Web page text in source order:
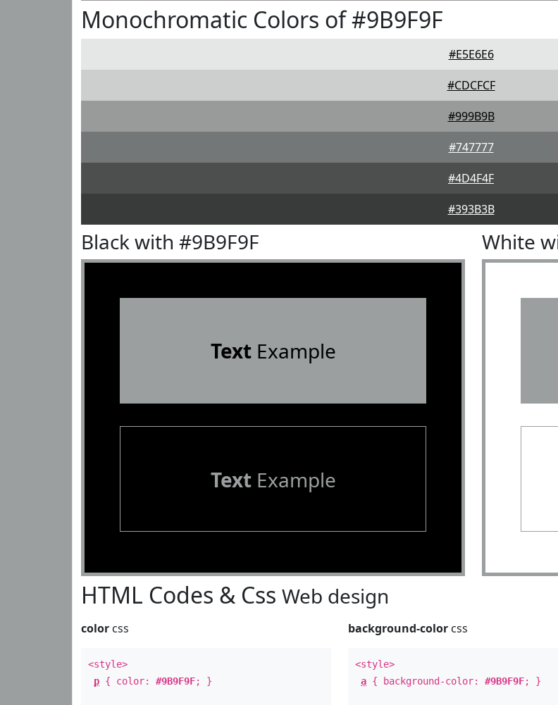
Monochromatic Colors of #9B9F9F
#E5E6E6
#CDCFCF
#999B9B
#747777
#4D4F4F
#393B3B
Black with #9B9F9F
TextExample
TextExample
White
HTML Codes & Css Web design
color css
<style>
p { color: #9B9F9F; }
background-color css
<style>
a { background-color:#9B9F9F; }